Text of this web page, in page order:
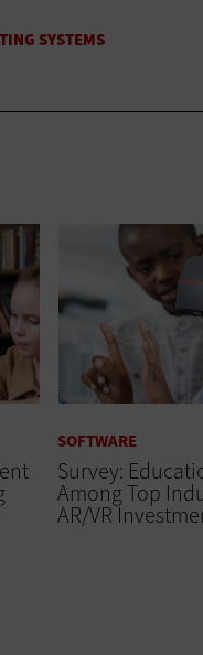
SOFTWARE
Survey:
Among Top
AR/VR